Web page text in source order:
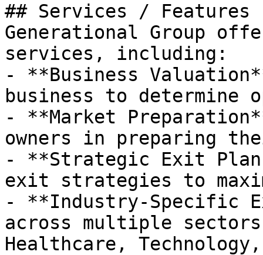
## Services / Features
Generational Group
services, including:
- **Business
business to
- **Market
owners in preparing
- **Strategic Exit
exit strategies to
- **Industry-Specific
across multiple
Healthcare,